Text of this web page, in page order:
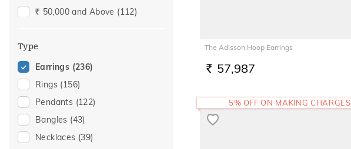
Rs. 50,000 and Above (112)
Type
Earrings (236)
Rings (156)
Pendants (122)
Bangles (43)
Necklaces (39)
The Adisson Hoop Earrings
RS. 57,987
5% OFF ON MAKING CHARGES